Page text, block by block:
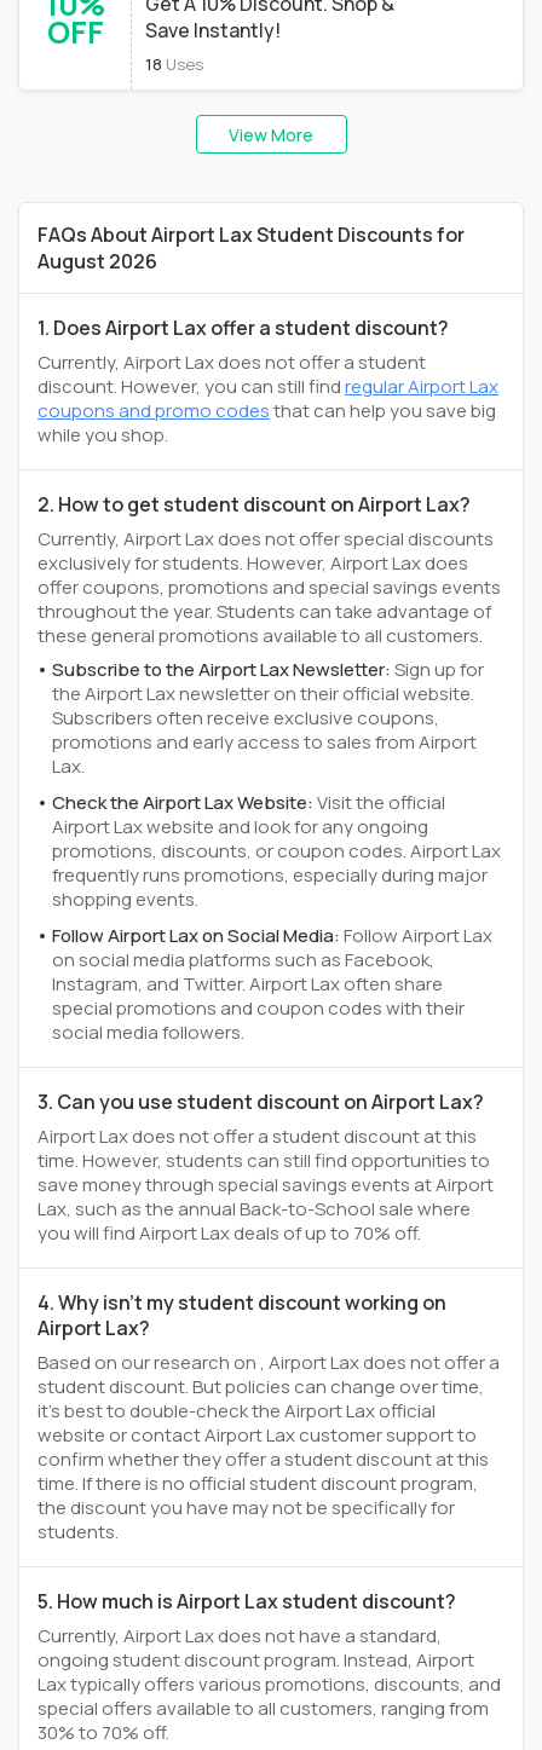
OFF
Save Instantly!
18 Uses
View More
FAQs About Airport Lax Student Discounts for
August 2026
1. Does Airport Lax offer a student discount?
Currently, Airport Lax does not offer a student
discount. However, you can still findregular Airport Lax
coupons and promo codesthat can help you save big
while you shop.
2. How to get student discount on Airport Lax?
Currently, Airport Lax does not offer special discounts
exclusively for students. However, Airport Lax does
offer coupons, promotions and special savings events
throughout the year. Students can take advantage of
these general promotions available to all customers.
Subscribe to the Airport Lax Newsletter:Sign up for
the Airport Lax newsletter on their official website.
Subscribers often receive exclusive coupons,
promotions and early access to sales from Airport
Lax.
Check the Airport Lax Website:Visit the official
Airport Lax website and look for any ongoing
promotions, discounts, or coupon codes. Airport Lax
frequently runs promotions, especially during major
shopping events.
Follow Airport Lax on Social Media:Follow Airport Lax
on social media platforms such as Facebook,
Instagram, and Twitter. Airport Lax often share
special promotions and coupon codes with their
social media followers.
3. Can you use student discount on Airport Lax?
Airport Lax does not offer a student discount at this
time. However, students can still find opportunities to
save money through special savings events at Airport
Lax, such as the annual Back-to-School sale where
you will find Airport Lax deals of up to 70% off.
4. Why isn't my student discount working on
Airport Lax?
Based on our research on , Airport Lax does not offer a
student discount. But policies can change over time,
it’s best to double-check the Airport Lax official
website or contact Airport Lax customer support to
confirm whether they offer a student discount at this
time. If there is no official student discount program,
the discount you have may not be specifically for
students.
5. How much is Airport Lax student discount?
Currently, Airport Lax does not have a standard,
ongoing student discount program. Instead, Airport
Lax typically offers various promotions, discounts, and
special offers available to all customers, ranging from
30% to 70% off.